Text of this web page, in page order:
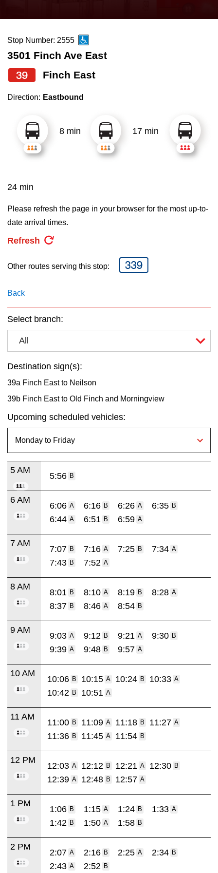
News
Diversity
Explore Toronto
Jobs
TTC Shop
the
and
down
arrow
to
select
Route
pressing
Enter
key.
Stop Number: 2555
3501 Finch Ave East
39 Finch East
Direction: Eastbound
8 min 17 min
24 min
Please refresh the page in your browser for the most up-to-
date arrival times.
Refresh
Other routes serving this stop: 339
Back
Select branch:
All
Destination sign(s):
39a Finch East to Neilson
39b Finch East to Old Finch and Morningview
Upcoming scheduled vehicles:
5 AM
5:56 B
6 AM
6:06 A 6:16 B 6:26 A 6:35 B
6:44 A 6:51 B 6:59 A
7 AM
7:07 B 7:16 A 7:25 B 7:34 A
7:43 B 7:52 A
8 AM
8:01 B 8:10 A 8:19 B 8:28 A
8:37 B 8:46 A 8:54 B
9 AM
9:03 A 9:12 B 9:21 A 9:30 B
9:39 A 9:48 B 9:57 A
10 AM
10:06 B 10:15 A 10:24 B 10:33 A
10:42 B 10:51 A
11 AM
11:00 B 11:09 A 11:18 B 11:27 A
11:36 B 11:45 A 11:54 B
12 PM
12:03 A 12:12 B 12:21 A 12:30 B
12:39 A 12:48 B 12:57 A
1 PM
1:06 B 1:15 A 1:24 B 1:33 A
1:42 B 1:50 A 1:58 B
2 PM
2:07 A 2:16 B 2:25 A 2:34 B
2:43 A 2:52 B